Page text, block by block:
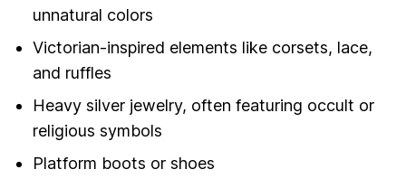
unnatural colors
Victorian-inspired elements like corsets, lace,
and ruffles
Heavy silver jewelry, often featuring occult or
religious symbols
Platform boots or shoes